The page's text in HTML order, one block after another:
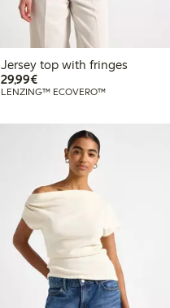
Jersey top with fringes
29,99€€29.99
LENZING™ ECOVERO™